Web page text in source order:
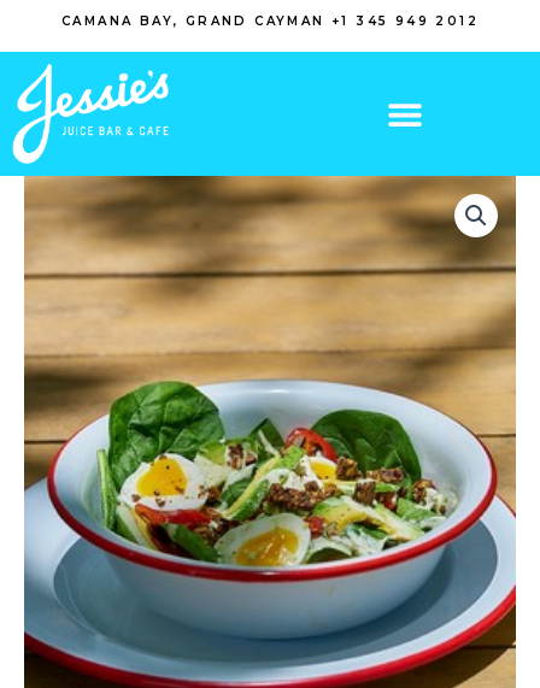
content
CAMANA BAY, GRAND CAYMAN +1 345 949 2012